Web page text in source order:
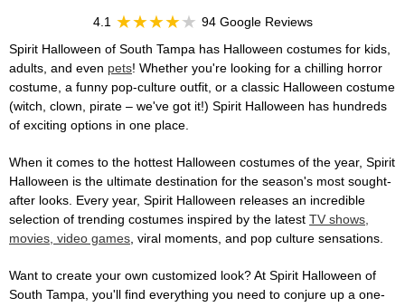
4.1
94 Google Reviews
Spirit Halloween of South Tampa has Halloween costumes for kids,
adults, and even pets! Whether you're looking for a chilling horror
costume, a funny pop-culture outfit, or a classic Halloween costume
(witch, clown, pirate – we've got it!) Spirit Halloween has hundreds
of exciting options in one place.
When it comes to the hottest Halloween costumes of the year, Spirit
Halloween is the ultimate destination for the season's most sought-
after looks. Every year, Spirit Halloween releases an incredible
selection of trending costumes inspired by the latest TV shows,
movies, video games, viral moments, and pop culture sensations.
Want to create your own customized look? At Spirit Halloween of
South Tampa, you'll find everything you need to conjure up a one-